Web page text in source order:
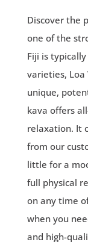
Kava
quantity
Discover the
one of the
Fiji is
varieties,
unique,
kava offers
relaxation. It
from our
little for a
full physical
on any time
when you
and high-